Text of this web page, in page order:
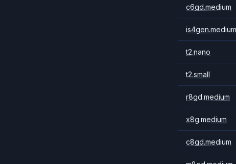
c6gd.medium
is4gen.medium
t2.nano
t2.small
r8gd.medium
x8g.medium
c8gd.medium